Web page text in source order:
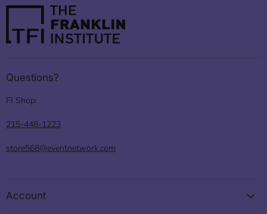
Questions?
FI Shop:
215-448-1223
store568@eventnetwork.com
Account